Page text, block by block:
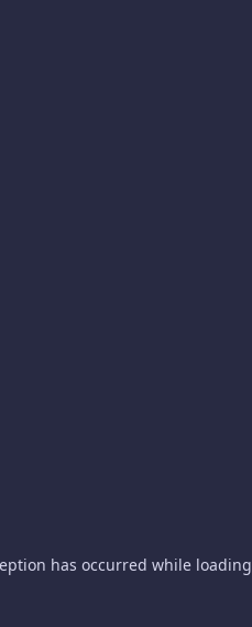
has occurred while loading